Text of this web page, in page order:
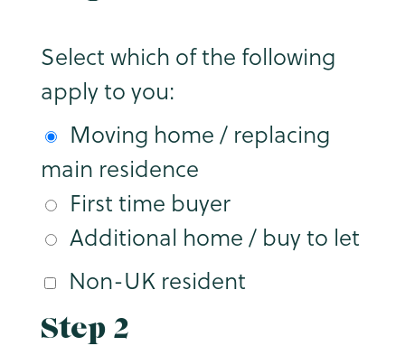
Select which of the following
apply to you:
Moving home / replacing
main residence
First time buyer
Additional home / buy to let
Non-UK resident
Step 2